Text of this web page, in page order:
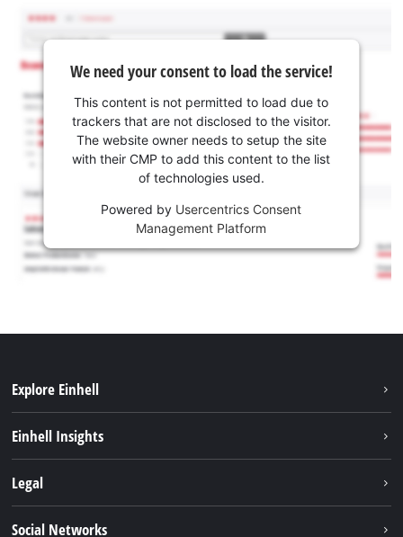
We need your consent to load the service!
This content is not permitted to load due to
trackers that are not disclosed to the visitor.
The website owner needs to setup the site
with their CMP to add this content to the list
of technologies used.
Powered by Usercentrics Consent
Management Platform
Explore Einhell
Services
Einhell Insights
Career
Legal
Social Networks